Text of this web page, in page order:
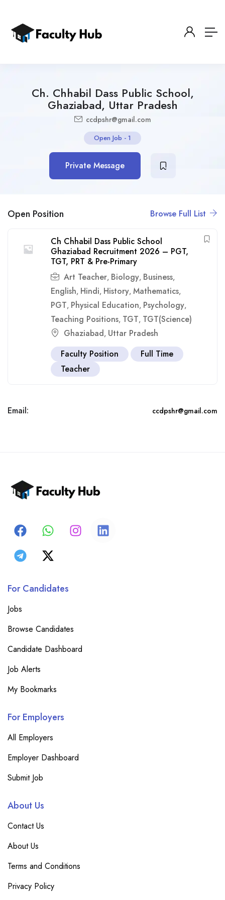
Ch. Chhabil Dass Public School,
Ghaziabad, Uttar Pradesh
ccdpshr@gmail.com
Open Job - 1
Private Message
Open Position Browse Full List
Ch Chhabil Dass Public School
Ghaziabad Recruitment 2026 – PGT,
TGT, PRT & Pre-Primary
Art Teacher, Biology, Business,
English, Hindi, History, Mathematics,
PGT, Physical Education, Psychology,
Teaching Positions, TGT, TGT(Science)
Ghaziabad, Uttar Pradesh
Faculty Position
Full Time
Teacher
Email: ccdpshr@gmail.com
For Candidates
Jobs
Browse Candidates
Candidate Dashboard
Job Alerts
My Bookmarks
For Employers
All Employers
Employer Dashboard
Submit Job
About Us
Contact Us
About Us
Terms and Conditions
Privacy Policy